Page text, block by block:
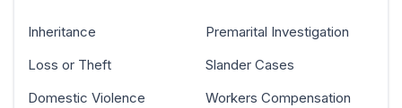
Inheritance
Loss or Theft
Domestic Violence
Premarital Investigation
Slander Cases
Workers Compensation